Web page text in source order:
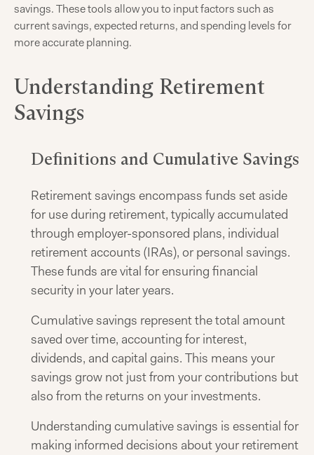
savings. These tools allow you to input factors such as
current savings, expected returns, and spending levels for
more accurate planning.
Understanding Retirement
Savings
Definitions and Cumulative Savings
Retirement savings encompass funds set aside
for use during retirement, typically accumulated
through employer-sponsored plans, individual
retirement accounts (IRAs), or personal savings.
These funds are vital for ensuring financial
security in your later years.​
Cumulative savings represent the total amount
saved over time, accounting for interest,
dividends, and capital gains. This means your
savings grow not just from your contributions but
also from the returns on your investments.​
Understanding cumulative savings is essential for
making informed decisions about your retirement